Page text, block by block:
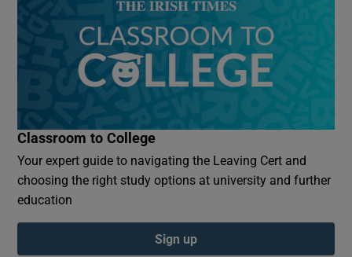
Classroom to College
Your expert guide to navigating the Leaving Cert and
choosing the right study options at university and further
education
Sign up